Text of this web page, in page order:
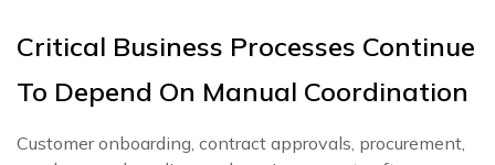
Critical Business Processes Continue
To Depend On Manual Coordination
Customer onboarding, contract approvals, procurement,